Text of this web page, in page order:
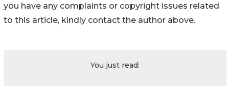
you have any complaints or copyright issues related
to this article, kindly contact the author above.
You just read: